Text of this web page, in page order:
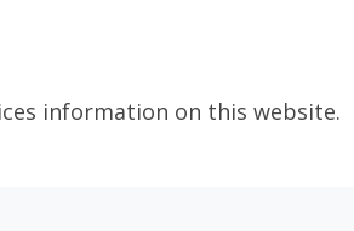
information on this website.